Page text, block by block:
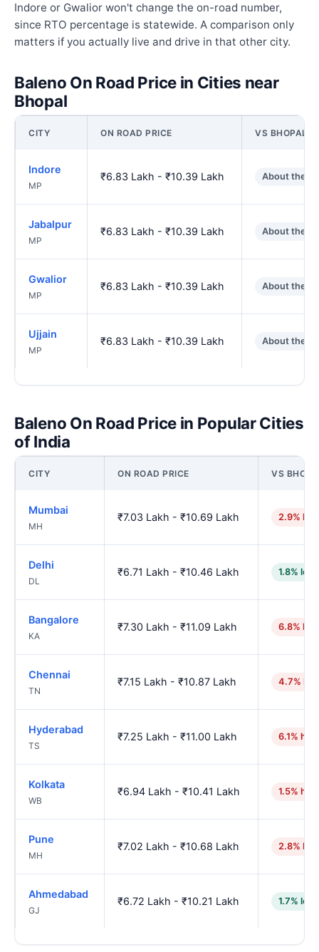
Indore or Gwalior won't change the on-road number,
since RTO percentage is statewide. A comparison only
matters if you actually live and drive in that other city.
Baleno On Road Price in Cities near
Bhopal
CITY ON ROAD PRICE VS BHOPAL
Indore
MP
₹6.83 Lakh - ₹10.39 Lakh About the
Jabalpur
MP
₹6.83 Lakh - ₹10.39 Lakh About the
Gwalior
MP
₹6.83 Lakh - ₹10.39 Lakh About the
Ujjain
MP
₹6.83 Lakh - ₹10.39 Lakh About the
Baleno On Road Price in Popular Cities
of India
CITY ON ROAD PRICE VS
Mumbai
MH
₹7.03 Lakh - ₹10.69 Lakh 2.9%
Delhi
DL
₹6.71 Lakh - ₹10.46 Lakh 1.8%
Bangalore
KA
₹7.30 Lakh - ₹11.09 Lakh 6.8%
Chennai
TN
₹7.15 Lakh - ₹10.87 Lakh 4.7%
Hyderabad
TS
₹7.25 Lakh - ₹11.00 Lakh 6.1%
Kolkata
WB
₹6.94 Lakh - ₹10.41 Lakh 1.5%
Pune
MH
₹7.02 Lakh - ₹10.68 Lakh 2.8%
Ahmedabad
GJ
₹6.72 Lakh - ₹10.21 Lakh 1.7%